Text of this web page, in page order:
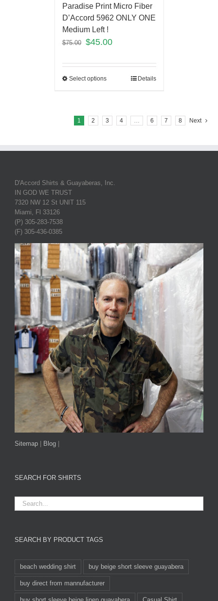
Paradise Print Micro Fiber
D’Accord 5962 ONLY ONE
Medium Left !
$75.00 $45.00
Select options Details
1 2 3 4 … 6 7 8 Next
D'Accord Shirts & Guayaberas, Inc.
IN GOD WE TRUST
7320 NW 12 St UNIT 115
Miami, Fl 33126
(P) 305-283-7538
(F) 305-436-0385
Sitemap Blog
SEARCH FOR SHIRTS
SEARCH BY PRODUCT TAGS
beach wedding shirt buy beige short sleeve guayabera
buy direct from mannufacturer